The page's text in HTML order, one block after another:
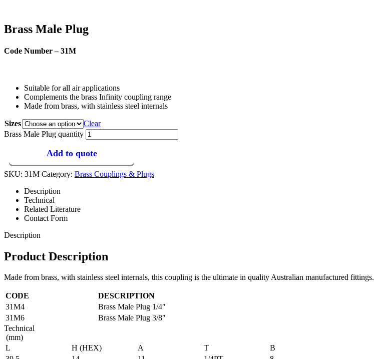
Brass Male Plug
Code Number – 31M
Suitable for all air applications
Complements the brass Infinity coupling range
Made from brass, with stainless steel internals
Sizes
Clear
Brass Male Plug quantity
Add to quote
SKU: 31M Category: Brass Couplings & Plugs
Description
Technical
Related Literature
Contact Form
Description
Product Description
Made from brass, with stainless steel internals, this coupling is the ultimate in quality Australian manufactured fittings.
CODE
DESCRIPTION
31M4
Brass Male Plug 1/4″
31M6
Brass Male Plug 3/8″
Technical
(mm)
L
H (HEX) A T
B